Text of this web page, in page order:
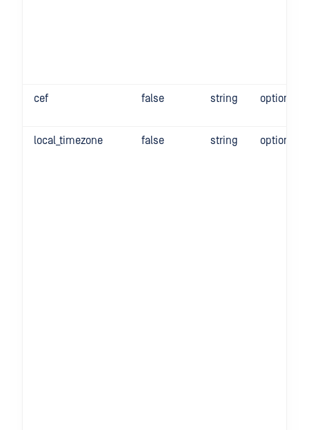
cef false string optional
local_timezone false string optional